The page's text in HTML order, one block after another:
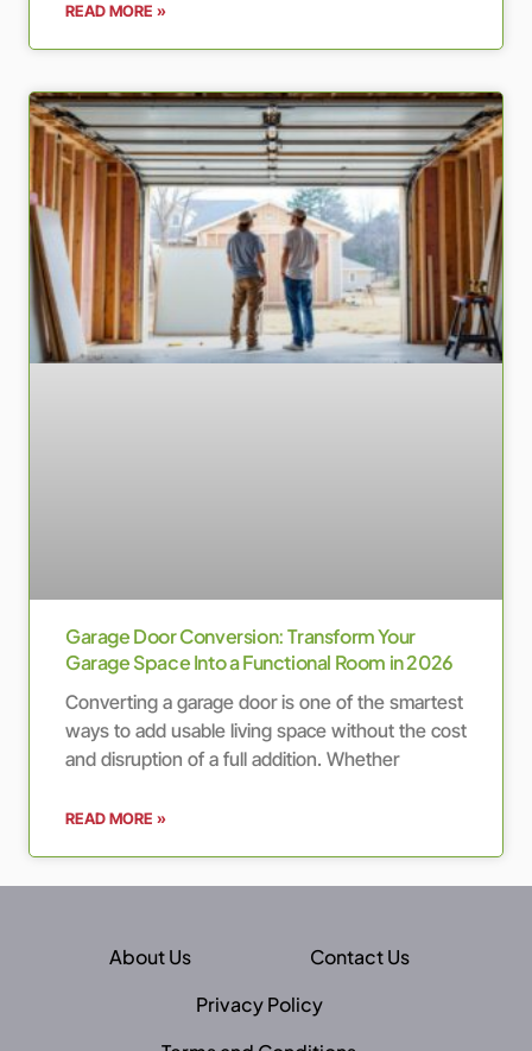
READ MORE »
Garage Door Conversion: Transform Your
Garage Space Into a Functional Room in 2026
Converting a garage door is one of the smartest
ways to add usable living space without the cost
and disruption of a full addition. Whether
READ MORE »
About Us
Contact Us
Privacy Policy